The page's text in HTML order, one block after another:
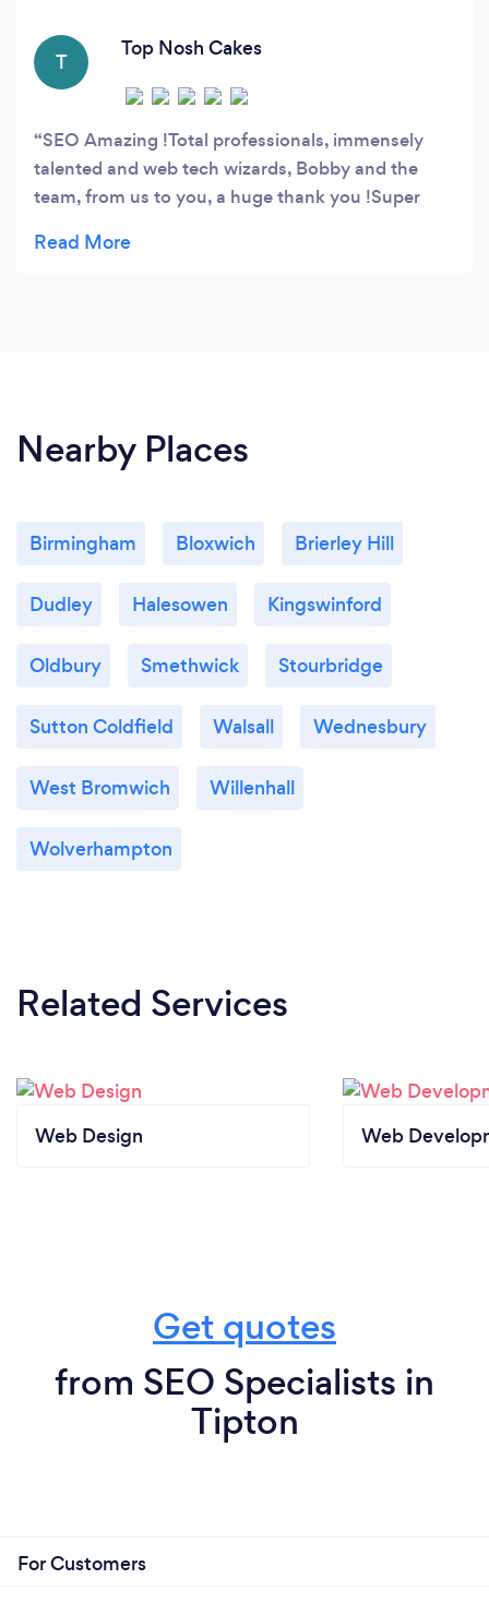
deeper into user behaviour and recommend on-
site optimisations to help turn more your
website traffic into loyal customers.
T
Top Nosh Cakes
SEO Amazing !Total professionals, immensely
talented and web tech wizards, Bobby and the
team, from us to you, a huge thank you !Super
Nearby Places
Birmingham Bloxwich Brierley Hill
Dudley Halesowen Kingswinford
Oldbury Smethwick Stourbridge
Sutton Coldfield Walsall Wednesbury
West Bromwich Willenhall
Wolverhampton
Related Services
Web Design Web
Get quotes
from SEO Specialists in
Tipton
For Customers